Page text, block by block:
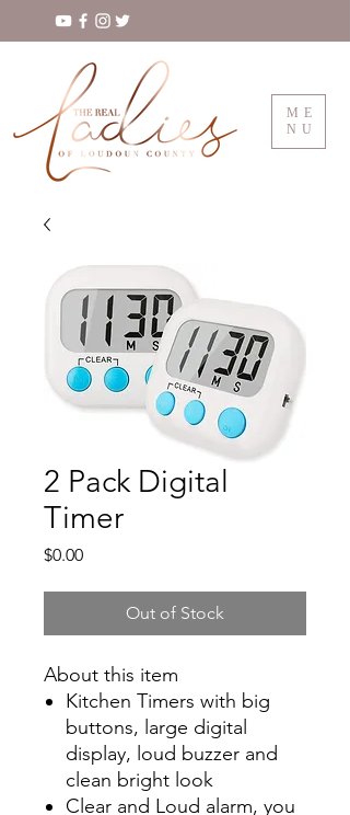
ME
NU
2 Pack Digital
Timer
$0.00Price
Out of Stock
About this item
Kitchen Timers with big
buttons, large digital
display, loud buzzer and
clean bright look
Clear and Loud alarm, you